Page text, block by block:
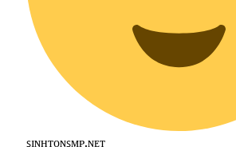
ꜱɪɴʜᴛᴏɴꜱᴍᴘ.ɴᴇᴛ